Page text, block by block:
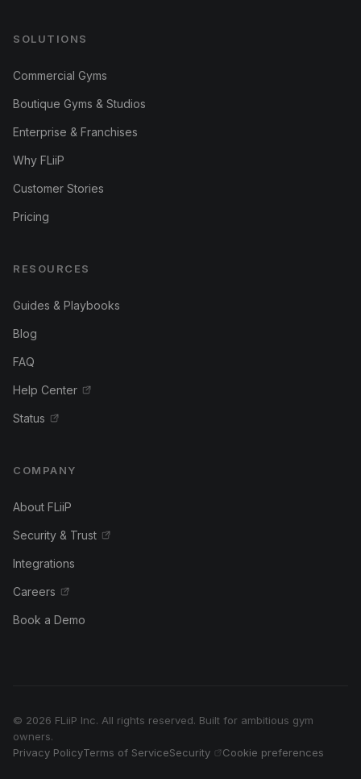
SOLUTIONS
Commercial Gyms
Boutique Gyms & Studios
Enterprise & Franchises
Why FLiiP
Customer Stories
Pricing
RESOURCES
Guides & Playbooks
Blog
FAQ
Help Center
Status
COMPANY
About FLiiP
Security & Trust
Integrations
Careers
Book a Demo
© 2026 FLiiP Inc. All rights reserved. Built for ambitious gym
owners.
Privacy PolicyTerms of ServiceSecurity Cookie preferences